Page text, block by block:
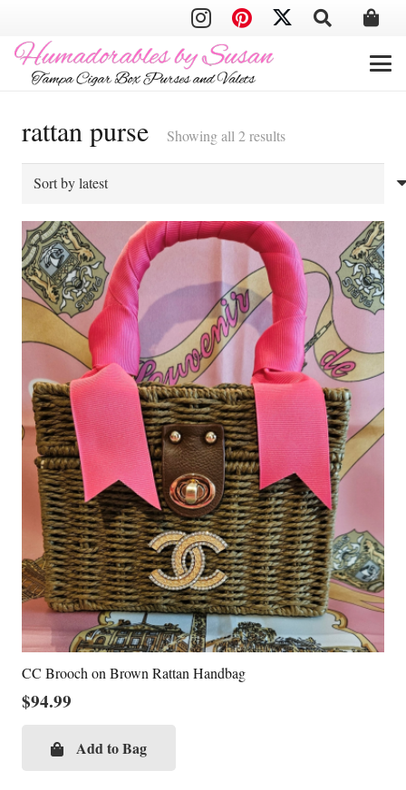
rattan purse Showing all 2 resultsSorted
by
CC Brooch on Brown Rattan Handbag
$94.99
Add to Bag